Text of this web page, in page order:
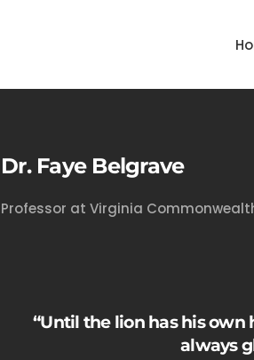
Dr. Faye Belgrave
Professor at Virginia
“Until the lion has his
always